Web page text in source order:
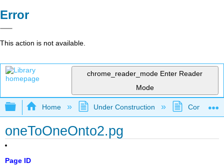
Error
This action is not available.
chrome_reader_mode Enter Reader
Mode
Expand/collapse global hierarchy
Home Under Construction
oneToOneOnto2.pg
Page ID